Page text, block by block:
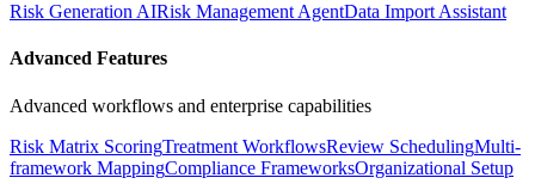
Risk Generation AIRisk Management AgentData Import Assistant
Advanced Features
Advanced workflows and enterprise capabilities
Risk Matrix ScoringTreatment WorkflowsReview SchedulingMulti-
framework MappingCompliance FrameworksOrganizational Setup